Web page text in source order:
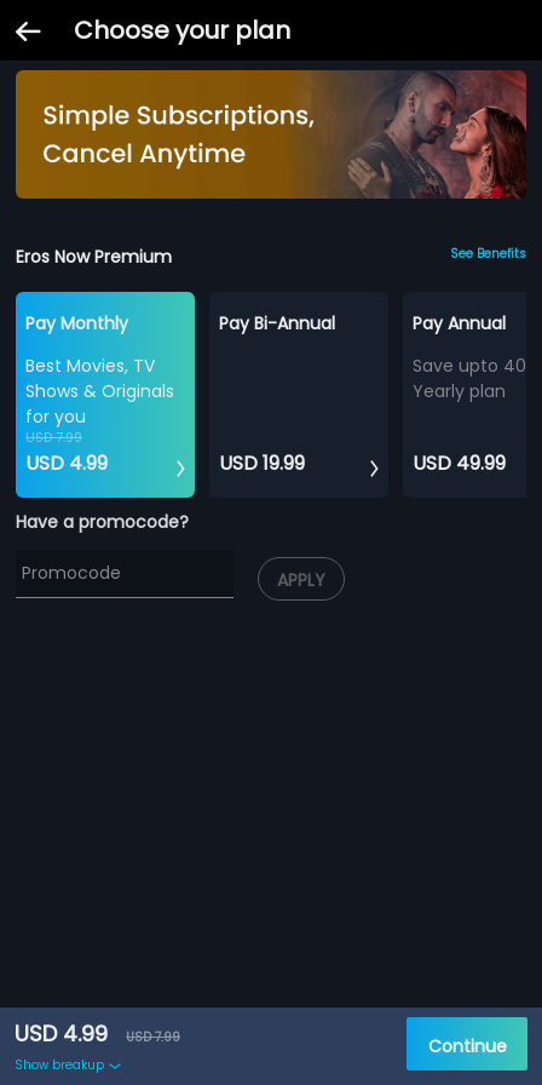
Choose your plan
Eros Now Premium See Benefits
Pay Monthly
Best Movies, TV
Shows & Originals
for you
USD 7.99
USD 4.99
Pay Bi-Annual
USD 19.99
Pay Annual
Save upto
Yearly plan
USD 49.99
Have a promocode?
APPLY
USD 4.99
USD 7.99
Show breakup
Continue